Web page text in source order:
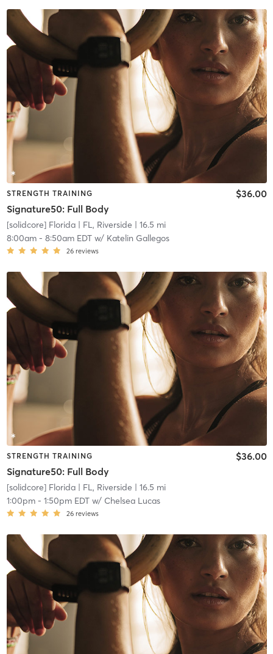
STRENGTH TRAINING
Signature50: Full Body
$36.00
[solidcore] Florida| FL, Riverside | 16.5 mi
8:00am- 8:50am EDTw/ Katelin Gallegos
26 reviews
STRENGTH TRAINING
Signature50: Full Body
$36.00
[solidcore] Florida| FL, Riverside | 16.5 mi
1:00pm- 1:50pm EDTw/ Chelsea Lucas
26 reviews